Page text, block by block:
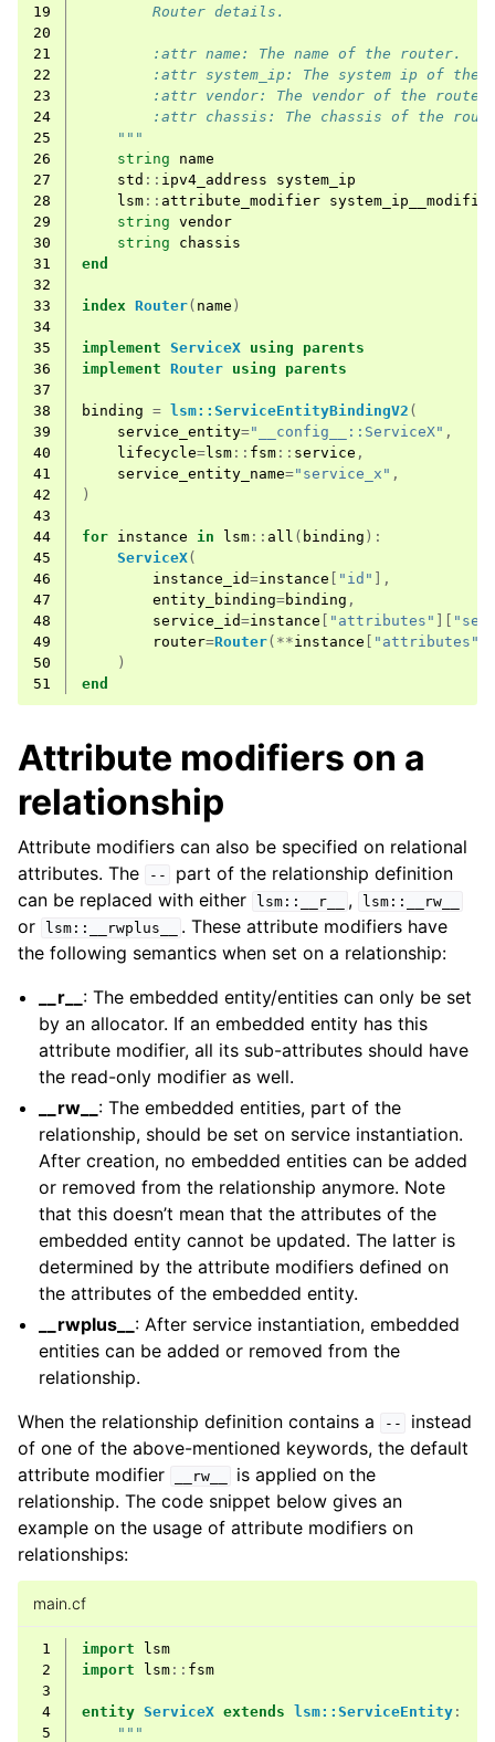
19
        Router details.
20
21
        :attr name: The name of the router.
22
:attr system_ip: The system ip of the
23
:attr vendor: The vendor of the
24
:attr chassis: The chassis of the
25
    """
26
string
name
27
std :: ipv4_address
system_ip
28
lsm :: attribute_modifier
29
string vendor
30
string
chassis
31
end
32
33
index Router( name )
34
35
implement ServiceX using
parents
36
implement Router using
parents
37
38
binding = lsm::ServiceEntityBindingV2 (
39
service_entity="__config__::ServiceX" ,
40
lifecycle=lsm :: fsm :: service ,
41
service_entity_name="service_x" ,
42
)
43
44
for instance in lsm :: all ( binding ):
45
ServiceX(
46
instance_id=instance "id"
],
47
entity_binding=binding ,
48
service_id=instance "attributes"
49
router=Router(**instance "attributes"
50
)
51
end
Attribute modifiers on a
relationship
Attribute modifiers can also be specified on relational
attributes. The
--
part of the relationship definition
can be replaced with either
lsm::__r__ , lsm::__rw__
or lsm::__rwplus__
. These attribute modifiers have
the following semantics when set on a relationship:
__r__ : The embedded entity/entities can only be set
by an allocator. If an embedded entity has this
attribute modifier, all its sub-attributes should have
the read-only modifier as well.
__rw__ : The embedded entities, part of the
relationship, should be set on service instantiation.
After creation, no embedded entities can be added
or removed from the relationship anymore. Note
that this doesn’t mean that the attributes of the
embedded entity cannot be updated. The latter is
determined by the attribute modifiers defined on
the attributes of the embedded entity.
__rwplus__ : After service instantiation, embedded
entities can be added or removed from the
relationship.
When the relationship definition contains a
--
instead
of one of the above-mentioned keywords, the default
attribute modifier
__rw__
is applied on the
relationship. The code snippet below gives an
example on the usage of attribute modifiers on
relationships:
main.cf
1 import
lsm
2
import lsm :: fsm
3
4
entity ServiceX extends lsm::ServiceEntity :
5
"""